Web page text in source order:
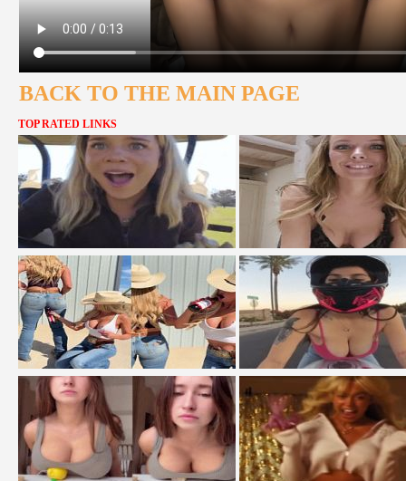
BACK TO THE MAIN PAGE
TOP RATED LINKS